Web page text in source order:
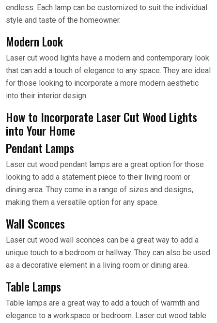
endless. Each lamp can be customized to suit the individual
style and taste of the homeowner.
Modern Look
Laser cut wood lights have a modern and contemporary look
that can add a touch of elegance to any space. They are ideal
for those looking to incorporate a more modern aesthetic
into their interior design.
How to Incorporate Laser Cut Wood Lights
into Your Home
Pendant Lamps
Laser cut wood pendant lamps are a great option for those
looking to add a statement piece to their living room or
dining area. They come in a range of sizes and designs,
making them a versatile option for any space.
Wall Sconces
Laser cut wood wall sconces can be a great way to add a
unique touch to a bedroom or hallway. They can also be used
as a decorative element in a living room or dining area.
Table Lamps
Table lamps are a great way to add a touch of warmth and
elegance to a workspace or bedroom. Laser cut wood table